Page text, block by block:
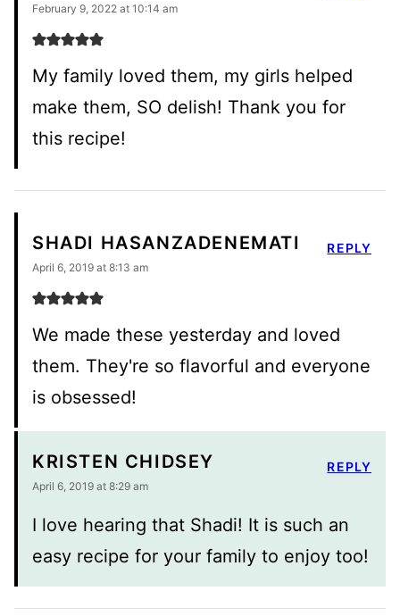
February 9, 2022 at 10:14 am
My family loved them, my girls helped
make them, SO delish! Thank you for
this recipe!
SHADI HASANZADENEMATI
April 6, 2019 at 8:13 am
We made these yesterday and loved
them. They're so flavorful and everyone
is obsessed!
REPLY
KRISTEN CHIDSEY
April 6, 2019 at 8:29 am
I love hearing that Shadi! It is such an
easy recipe for your family to enjoy too!
REPLY